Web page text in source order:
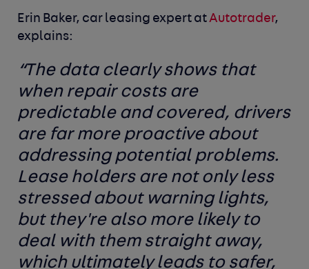
Erin Baker, car leasing expert atAutotrader,
explains:
“The data clearly shows that
when repair costs are
predictable and covered, drivers
are far more proactive about
addressing potential problems.
Lease holders are not only less
stressed about warning lights,
but they're also more likely to
deal with them straight away,
which ultimately leads to safer,